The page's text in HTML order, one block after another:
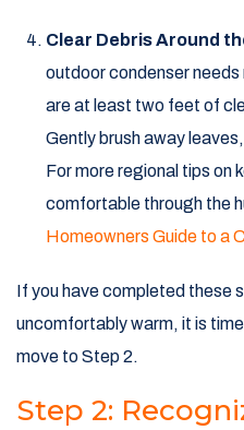
Clear Debris Around
outdoor condenser
are at least two feet of
Gently brush away
For more regional tips on
comfortable through the
Homeowners Guide to a
If you have completed these
uncomfortably warm, it is
move to Step 2.
Step 2: